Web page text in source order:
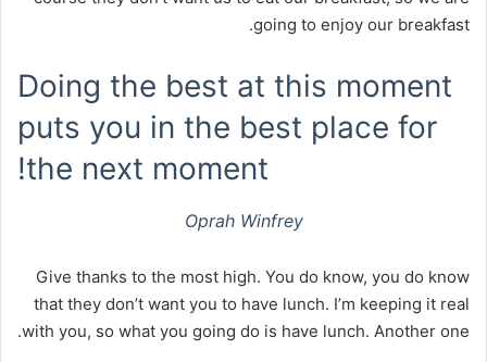
going to enjoy our breakfast.
Doing the best at this moment
puts you in the best place for
the next moment!
Oprah Winfrey
Give thanks to the most high. You do know, you do know
that they don’t want you to have lunch. I’m keeping it real
with you, so what you going do is have lunch. Another one.